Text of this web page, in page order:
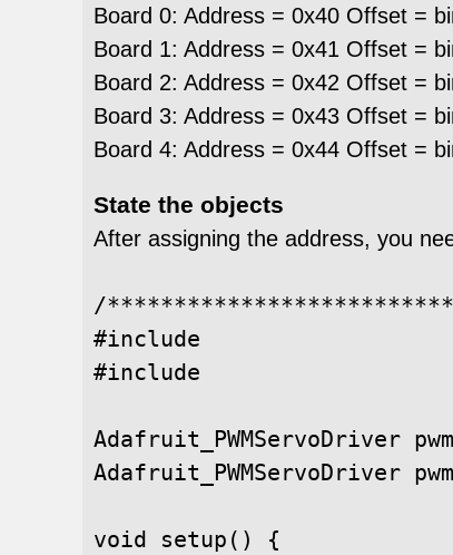
Board 0: Address = 0x40 Offset =
Board 1: Address = 0x41 Offset =
Board 2: Address = 0x42 Offset =
Board 3: Address = 0x43 Offset =
Board 4: Address = 0x44 Offset =
State the objects
After assigning the address, you
/
#include
#include
Adafruit_PWMServoDriver
Adafruit_PWMServoDriver
void setup() {